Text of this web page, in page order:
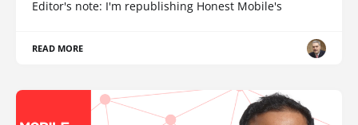
Editor's note: I'm republishing Honest Mobile's
READ MORE